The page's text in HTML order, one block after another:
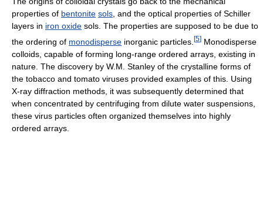
properties of bentonite sols, and the optical properties of Schiller
layers in iron oxide sols. The properties are supposed to be due to
the ordering of monodisperse inorganic particles. [5] Monodisperse
colloids, capable of forming long-range ordered arrays, existing in
nature. The discovery by W.M. Stanley of the crystalline forms of
the tobacco and tomato viruses provided examples of this. Using
X-ray diffraction methods, it was subsequently determined that
when concentrated by centrifuging from dilute water suspensions,
these virus particles often organized themselves into highly
ordered arrays.